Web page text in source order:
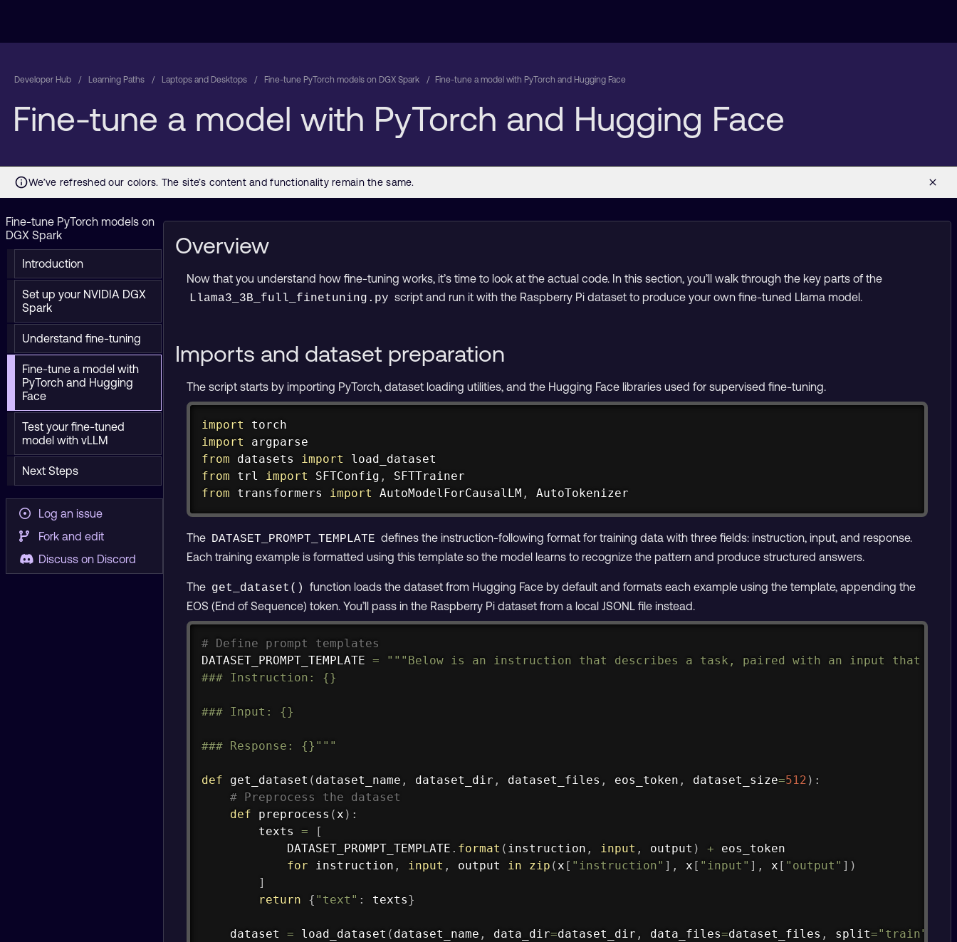
Developer Hub Learning Paths Laptops and Desktops Fine-tune PyTorch models on DGX Spark Fine-tune a model with PyTorch and Hugging Face
Fine-tune a model with PyTorch and Hugging Face
Fine-tune PyTorch models on
DGX Spark
Introduction
Set up your NVIDIA DGX
Spark
Understand fine-tuning
Fine-tune a model with
PyTorch and Hugging
Face
Test your fine-tuned
model with vLLM
Next Steps
Log an issue
Fork and edit
Discuss on Discord
Overview
Now that you understand how fine-tuning works, it’s time to look at the actual code. In this section, you’ll walk through the key parts of the
Llama3_3B_full_finetuning.py script and run it with the Raspberry Pi dataset to produce your own fine-tuned Llama model.
Imports and dataset preparation
The script starts by importing PyTorch, dataset loading utilities, and the Hugging Face libraries used for supervised fine-tuning.
import
import
from datasets import
from trl import SFTConfig ,
from transformers import AutoModelForCausalLM , AutoTokenizer
The DATASET_PROMPT_TEMPLATE defines the instruction-following format for training data with three fields: instruction, input, and response.
Each training example is formatted using this template so the model learns to recognize the pattern and produce structured answers.
The get_dataset()
function loads the dataset from Hugging Face by default and formats each example using the template, appending the
EOS (End of Sequence) token. You’ll pass in the Raspberry Pi dataset from a local JSONL file instead.
# Define prompt templates
DATASET_PROMPT_TEMPLATE =
"""Below is an instruction that describes a task, paired with an input that
### Instruction: {}
### Input: {}
### Response: {}"""
def get_dataset ( dataset_name , dataset_dir , dataset_files , eos_token , dataset_size=512 ) :
# Preprocess the dataset
def
preprocess (x ) :
        texts
=
[
            DATASET_PROMPT_TEMPLATE
. format ( instruction , input , output ) + eos_token
for instruction , input , output in zip (x [ "instruction" ] , x [ "input" ] , x [ "output" ] )
]
return
{ "text" : texts}
    dataset
= load_dataset ( dataset_name , data_dir=dataset_dir , data_files=dataset_files , split="train"